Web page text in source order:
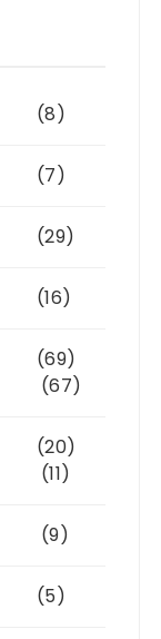
(8)
(7)
(29)
(16)
(69)
(67)
(20)
(11)
(9)
(5)